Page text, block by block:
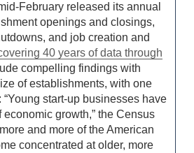
February released its annual
openings and closings,
and job creation and
40 years of data through
compelling findings with
of establishments, with one
start-up businesses have
economic growth,” the Census
and more of the American
concentrated at older, more